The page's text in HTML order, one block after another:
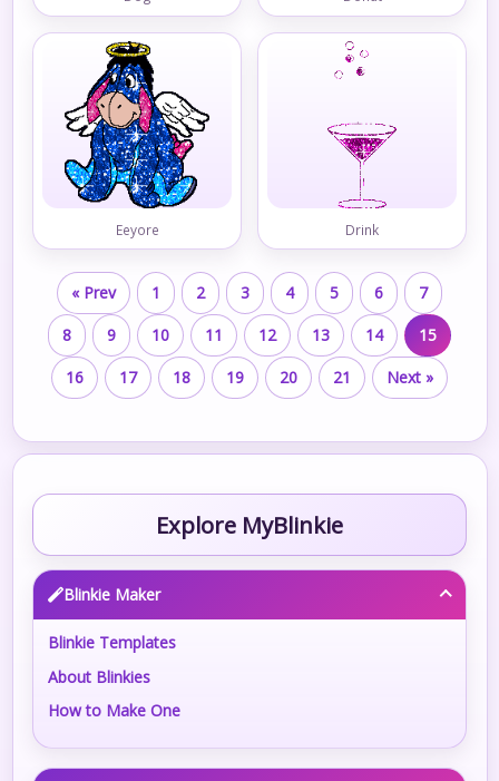
Eeyore Drink
« Prev 1 2 3 4 5 6
7
8
9 10 11 12 13 14
15
16
17 18 19 20 21 Next »
Explore MyBlinkie
Blinkie Maker
Blinkie Templates
About Blinkies
How to Make One